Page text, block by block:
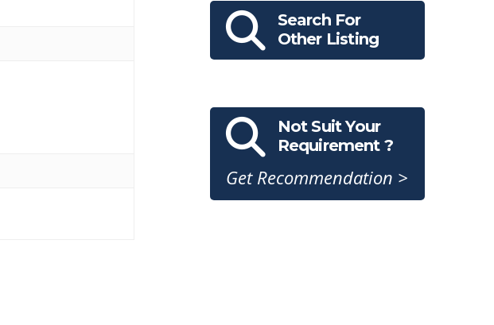
Search For
Other Listing
Not Suit Your
Requirement ?
Get Recommendation >